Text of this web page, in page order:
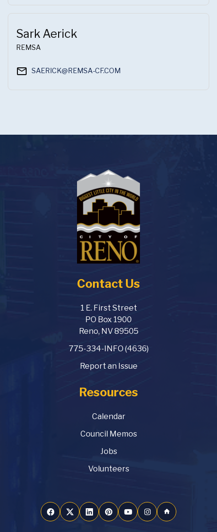
Sark Aerick
REMSA
mail_outline SAERICK@REMSA-CF.COM
Contact Us
1 E. First Street
PO Box 1900
Reno, NV 89505
775-334-INFO (4636)
Report an Issue
Resources
Calendar
Council Memos
Jobs
Volunteers
home